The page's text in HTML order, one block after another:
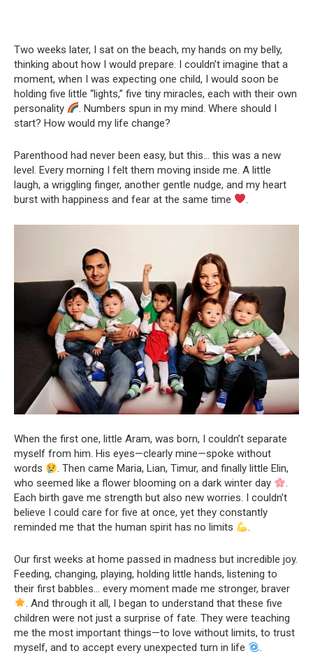
Two weeks later, I sat on the beach, my hands on my belly,
thinking about how I would prepare. I couldn’t imagine that a
moment, when I was expecting one child, I would soon be
holding five little “lights,” five tiny miracles, each with their own
personality
. Numbers spun in my mind. Where should I
start? How would my life change?
Parenthood had never been easy, but this… this was a new
level. Every morning I felt them moving inside me. A little
laugh, a wriggling finger, another gentle nudge, and my heart
burst with happiness and fear at the same time
.
When the first one, little Aram, was born, I couldn’t separate
myself from him. His eyes—clearly mine—spoke without
words
. Then came Maria, Lian, Timur, and finally little Elin,
who seemed like a flower blooming on a dark winter day
.
Each birth gave me strength but also new worries. I couldn’t
believe I could care for five at once, yet they constantly
reminded me that the human spirit has no limits
.
Our first weeks at home passed in madness but incredible joy.
Feeding, changing, playing, holding little hands, listening to
their first babbles… every moment made me stronger, braver
. And through it all, I began to understand that these five
children were not just a surprise of fate. They were teaching
me the most important things—to love without limits, to trust
myself, and to accept every unexpected turn in life
.